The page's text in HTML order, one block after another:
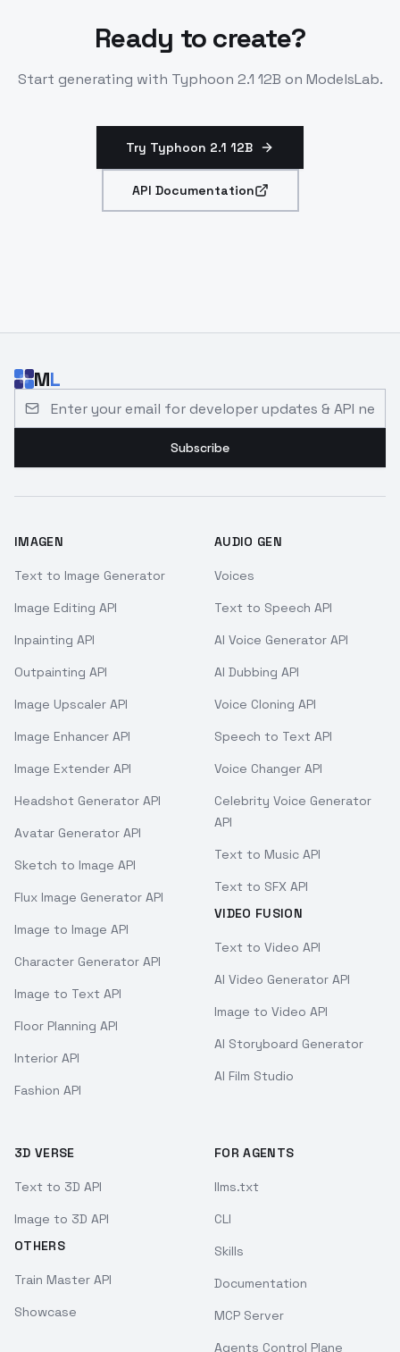
Ready to create?
Start generating with Typhoon 2.1 12B on ModelsLab.
Try Typhoon 2.1 12B
API Documentation
ML
Subscribe
IMAGEN
Text to Image Generator
Image Editing API
Inpainting API
Outpainting API
Image Upscaler API
Image Enhancer API
Image Extender API
Headshot Generator API
Avatar Generator API
Sketch to Image API
Flux Image Generator API
Image to Image API
Character Generator API
Image to Text API
Floor Planning API
Interior API
Fashion API
AUDIO GEN
Voices
Text to Speech API
AI Voice Generator API
AI Dubbing API
Voice Cloning API
Speech to Text API
Voice Changer API
Celebrity Voice Generator
API
Text to Music API
Text to SFX API
VIDEO FUSION
Text to Video API
AI Video Generator API
Image to Video API
AI Storyboard Generator
AI Film Studio
3D VERSE
Text to 3D API
Image to 3D API
OTHERS
Train Master API
Showcase
FOR AGENTS
llms.txt
CLI
Skills
Documentation
MCP Server
Agents Control Plane